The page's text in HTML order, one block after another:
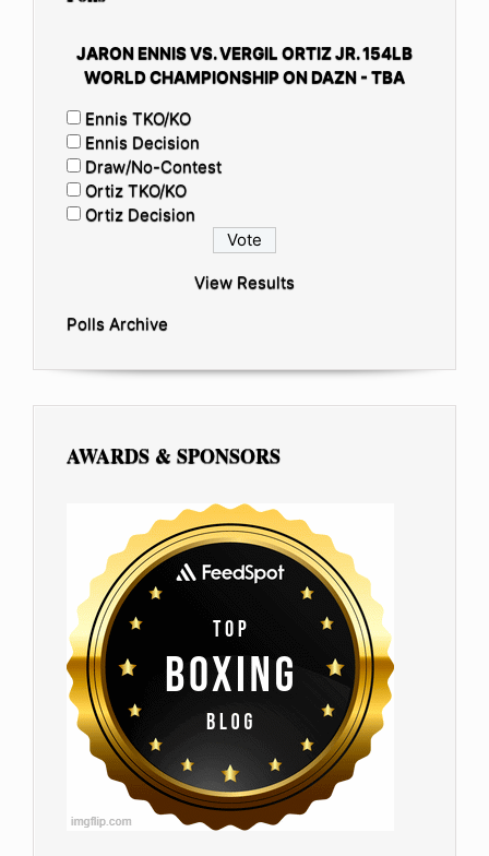
JARON ENNIS VS. VERGIL ORTIZ JR. 154LB
WORLD CHAMPIONSHIP ON DAZN - TBA
Ennis TKO/KO
Ennis Decision
Draw/No-Contest
Ortiz TKO/KO
Ortiz Decision
View Results
Polls Archive
AWARDS & SPONSORS